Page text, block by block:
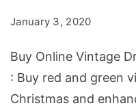
Different
Patterns
January 3, 2020
Buy Online Vintage
: Buy red and green
Christmas and